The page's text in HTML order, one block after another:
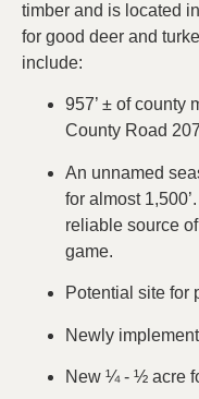
timber and is located
for good deer and
include:
957’ ± of county
County Road
An unnamed
for almost
reliable source
game.
Potential site for
Newly
New ¼ - ½ acre